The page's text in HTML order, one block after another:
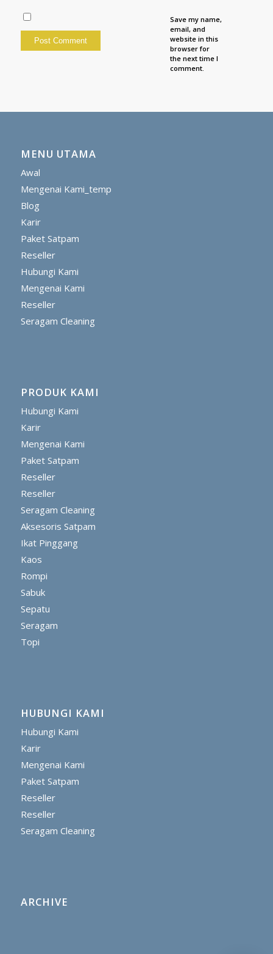
Save my name,
email, and
website in this
browser for
the next time I
comment.
MENU UTAMA
Awal
Mengenai Kami_temp
Blog
Karir
Paket Satpam
Reseller
Hubungi Kami
Mengenai Kami
Reseller
Seragam Cleaning
PRODUK KAMI
Hubungi Kami
Karir
Mengenai Kami
Paket Satpam
Reseller
Reseller
Seragam Cleaning
Aksesoris Satpam
Ikat Pinggang
Kaos
Rompi
Sabuk
Sepatu
Seragam
Topi
HUBUNGI KAMI
Hubungi Kami
Karir
Mengenai Kami
Paket Satpam
Reseller
Reseller
Seragam Cleaning
ARCHIVE